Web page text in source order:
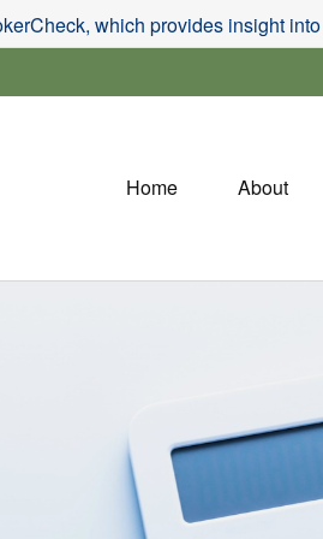
which provides insight
Home About